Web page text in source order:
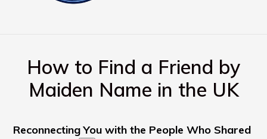
How to Find a Friend by
Maiden Name in the UK
Reconnecting You with the People Who Shared